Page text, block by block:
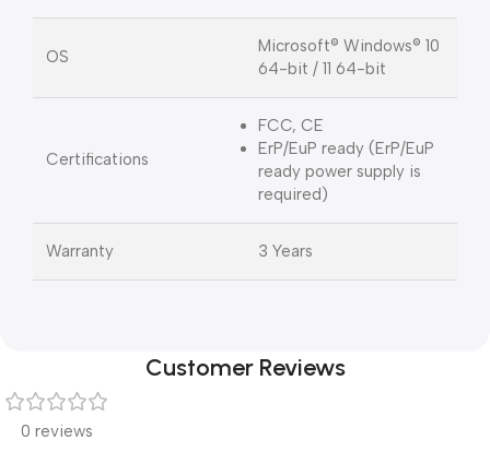
OS
Microsoft® Windows® 10
64-bit / 11 64-bit
Certifications
FCC, CE
ErP/EuP ready (ErP/EuP
ready power supply is
required)
Warranty 3 Years
Customer Reviews
0 reviews